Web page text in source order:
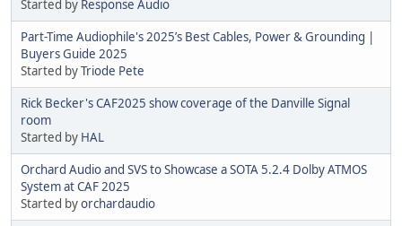
Started by Response Audio
Part-Time Audiophile's 2025’s Best Cables, Power & Grounding |
Buyers Guide 2025
Started byTriode Pete
Rick Becker's CAF2025 show coverage of the Danville Signal
room
Started by HAL
Orchard Audio and SVS to Showcase a SOTA 5.2.4 Dolby ATMOS
System at CAF 2025
Started byorchardaudio